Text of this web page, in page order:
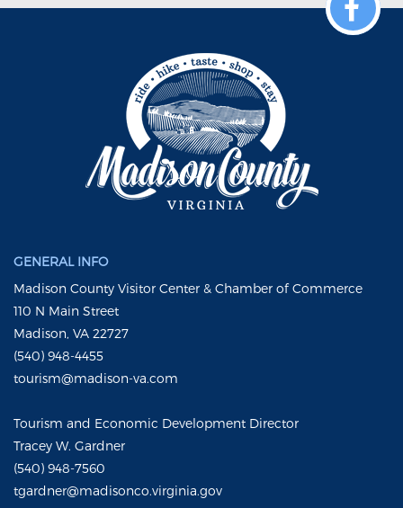
GENERAL INFO
Madison County Visitor Center & Chamber of Commerce
110 N Main Street
Madison, VA 22727
(540) 948-4455
tourism@madison-va.com
Tourism and Economic Development Director
Tracey W. Gardner
(540) 948-7560
tgardner@madisonco.virginia.gov